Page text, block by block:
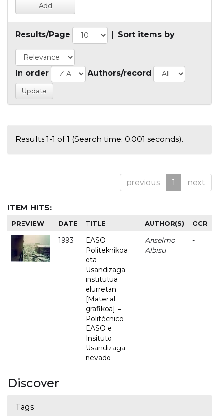
Results/Page Sort items by
In order Authors/record
Results 1-1 of 1 (Search time: 0.001 seconds).
previous 1 next
ITEM HITS:
PREVIEW DATE TITLE AUTHOR(S) OCR
1993
EASO
Politeknikoa
eta
Usandizaga
institutua
elurretan
[Material
grafikoa] =
Politécnico
EASO e
Insituto
Usandizaga
nevado
Anselmo
Albisu
-
Discover
Tags